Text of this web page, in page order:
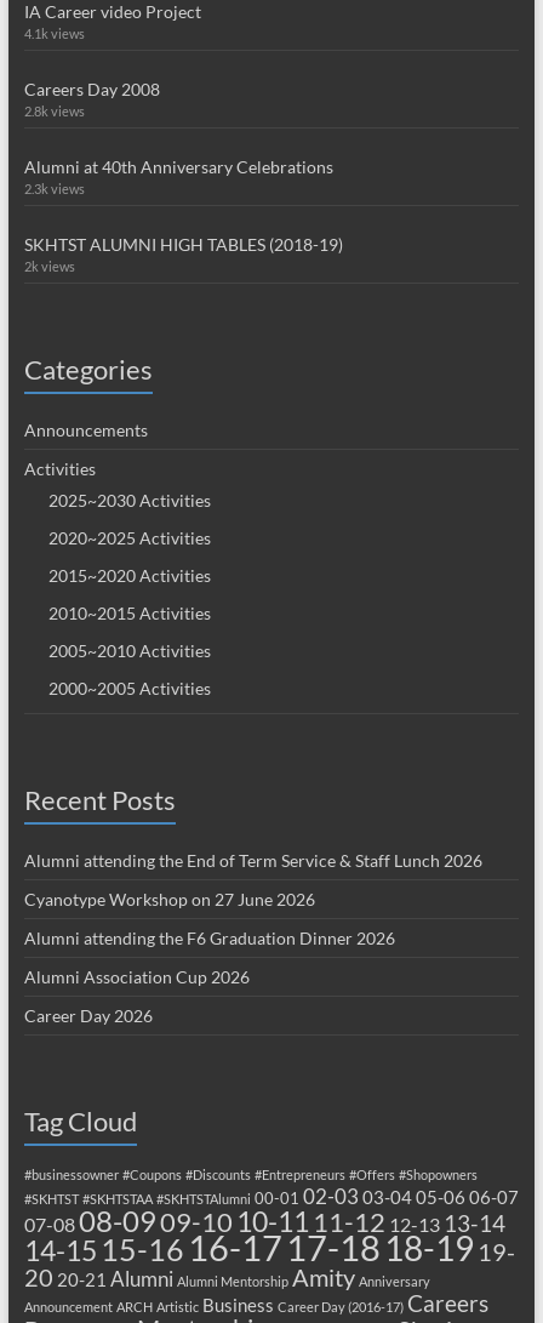
IA Career video Project
4.1k views
Careers Day 2008
2.8k views
Alumni at 40th Anniversary Celebrations
2.3k views
SKHTST ALUMNI HIGH TABLES (2018-19)
2k views
Categories
Announcements
Activities
2025~2030 Activities
2020~2025 Activities
2015~2020 Activities
2010~2015 Activities
2005~2010 Activities
2000~2005 Activities
Recent Posts
Alumni attending the End of Term Service & Staff Lunch 2026
Cyanotype Workshop on 27 June 2026
Alumni attending the F6 Graduation Dinner 2026
Alumni Association Cup 2026
Career Day 2026
Tag Cloud
#businessowner #Coupons #Discounts #Entrepreneurs #Offers #Shopowners
#SKHTST #SKHTSTAA #SKHTSTAlumni 00-01 02-03 03-0405-06 06-07
07-0808-0909-10 10-11 11-12 12-13 13-14
14-15 15-16 16-17 17-18 18-19 19-
20 20-21 Alumni Alumni Mentorship Amity Anniversary
Announcement ARCH Artistic Business Career Day (2016-17) Careers